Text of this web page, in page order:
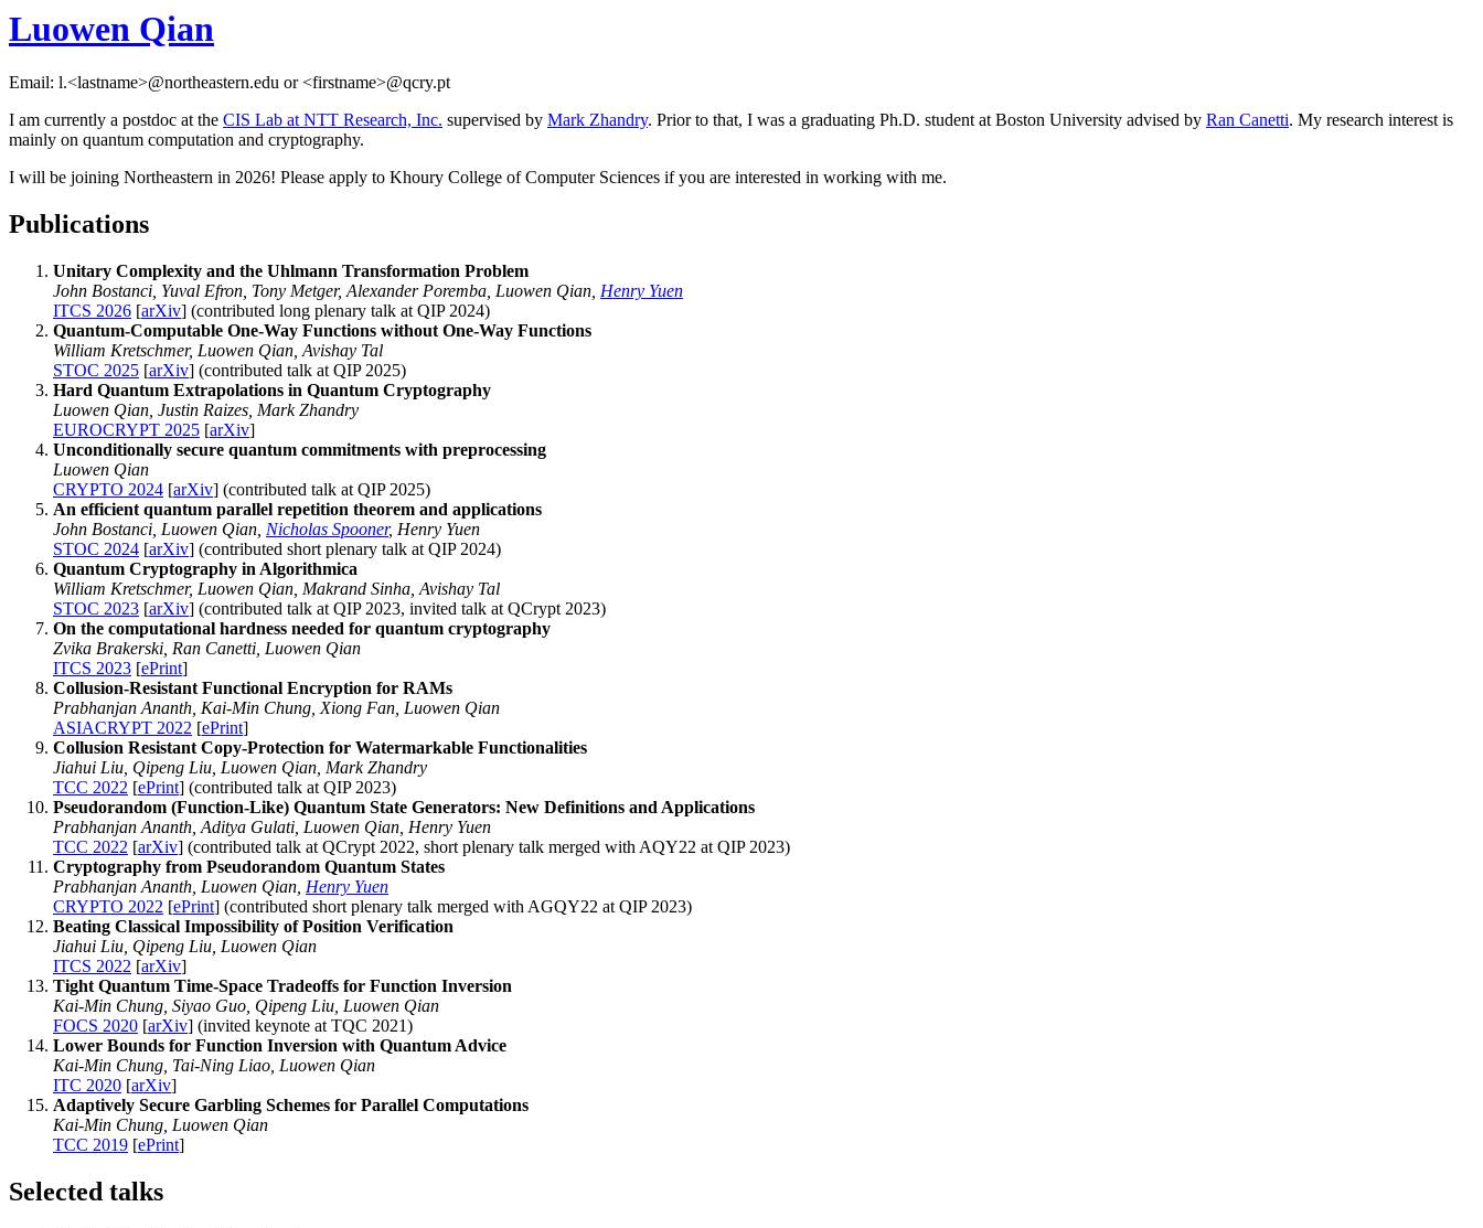
Luowen Qian
Email: l.<lastname>@northeastern.edu or <firstname>@qcry.pt
I am currently a postdoc at the CIS Lab at NTT Research, Inc. supervised by Mark Zhandry. Prior to that, I was a graduating Ph.D. student at Boston University advised by Ran Canetti. My research interest is
mainly on quantum computation and cryptography.
I will be joining Northeastern in 2026! Please apply to Khoury College of Computer Sciences if you are interested in working with me.
Publications
Unitary Complexity and the Uhlmann Transformation Problem
John Bostanci, Yuval Efron, Tony Metger, Alexander Poremba, Luowen Qian, Henry Yuen
ITCS 2026 [arXiv] (contributed long plenary talk at QIP 2024)
Quantum-Computable One-Way Functions without One-Way Functions
William Kretschmer, Luowen Qian, Avishay Tal
STOC 2025 [arXiv] (contributed talk at QIP 2025)
Hard Quantum Extrapolations in Quantum Cryptography
Luowen Qian, Justin Raizes, Mark Zhandry
EUROCRYPT 2025 [arXiv]
Unconditionally secure quantum commitments with preprocessing
Luowen Qian
CRYPTO 2024 [arXiv] (contributed talk at QIP 2025)
An efficient quantum parallel repetition theorem and applications
John Bostanci, Luowen Qian, Nicholas Spooner, Henry Yuen
STOC 2024 [arXiv] (contributed short plenary talk at QIP 2024)
Quantum Cryptography in Algorithmica
William Kretschmer, Luowen Qian, Makrand Sinha, Avishay Tal
STOC 2023 [arXiv] (contributed talk at QIP 2023, invited talk at QCrypt 2023)
On the computational hardness needed for quantum cryptography
Zvika Brakerski, Ran Canetti, Luowen Qian
ITCS 2023 [ePrint]
Collusion-Resistant Functional Encryption for RAMs
Prabhanjan Ananth, Kai-Min Chung, Xiong Fan, Luowen Qian
ASIACRYPT 2022 [ePrint]
Collusion Resistant Copy-Protection for Watermarkable Functionalities
Jiahui Liu, Qipeng Liu, Luowen Qian, Mark Zhandry
TCC 2022 [ePrint] (contributed talk at QIP 2023)
Pseudorandom (Function-Like) Quantum State Generators: New Definitions and Applications
Prabhanjan Ananth, Aditya Gulati, Luowen Qian, Henry Yuen
TCC 2022 [arXiv] (contributed talk at QCrypt 2022, short plenary talk merged with AQY22 at QIP 2023)
Cryptography from Pseudorandom Quantum States
Prabhanjan Ananth, Luowen Qian, Henry Yuen
CRYPTO 2022 [ePrint] (contributed short plenary talk merged with AGQY22 at QIP 2023)
Beating Classical Impossibility of Position Verification
Jiahui Liu, Qipeng Liu, Luowen Qian
ITCS 2022 [arXiv]
Tight Quantum Time-Space Tradeoffs for Function Inversion
Kai-Min Chung, Siyao Guo, Qipeng Liu, Luowen Qian
FOCS 2020 [arXiv] (invited keynote at TQC 2021)
Lower Bounds for Function Inversion with Quantum Advice
Kai-Min Chung, Tai-Ning Liao, Luowen Qian
ITC 2020 [arXiv]
Adaptively Secure Garbling Schemes for Parallel Computations
Kai-Min Chung, Luowen Qian
TCC 2019 [ePrint]
Selected talks